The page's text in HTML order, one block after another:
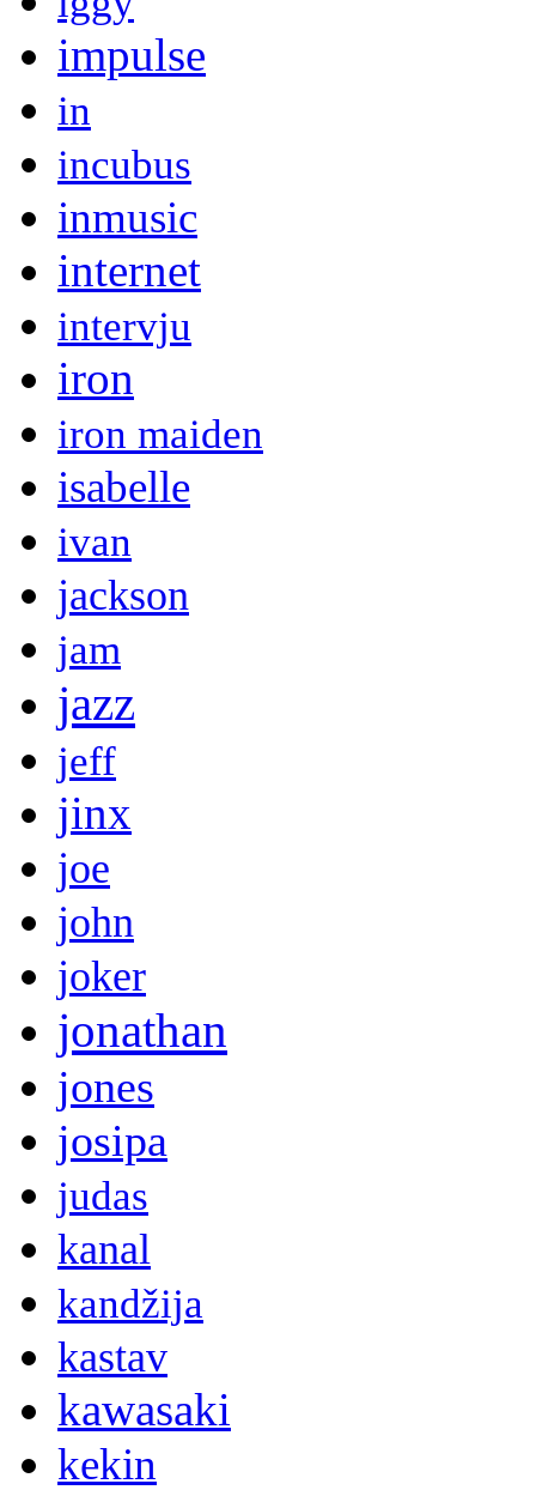
impulse
in
incubus
inmusic
internet
intervju
iron
iron maiden
isabelle
ivan
jackson
jam
jazz
jeff
jinx
joe
john
joker
jonathan
jones
josipa
judas
kanal
kandžija
kastav
kawasaki
kekin